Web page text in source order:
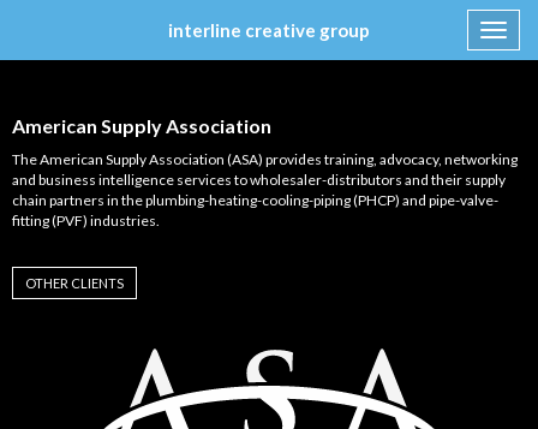
interline creative group
content
American Supply Association
The American Supply Association (ASA) provides training, advocacy, networking
and business intelligence services to wholesaler-distributors and their supply
chain partners in the plumbing-heating-cooling-piping (PHCP) and pipe-valve-
fitting (PVF) industries.
OTHER CLIENTS